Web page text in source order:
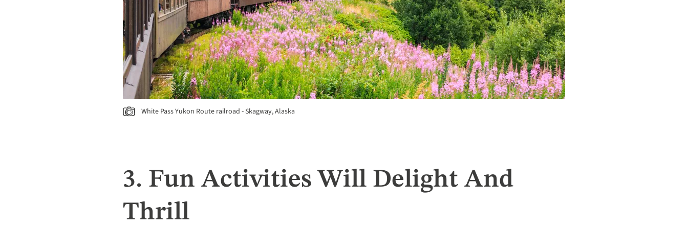
White Pass Yukon Route railroad - Skagway, Alaska
3. Fun Activities Will Delight And
Thrill